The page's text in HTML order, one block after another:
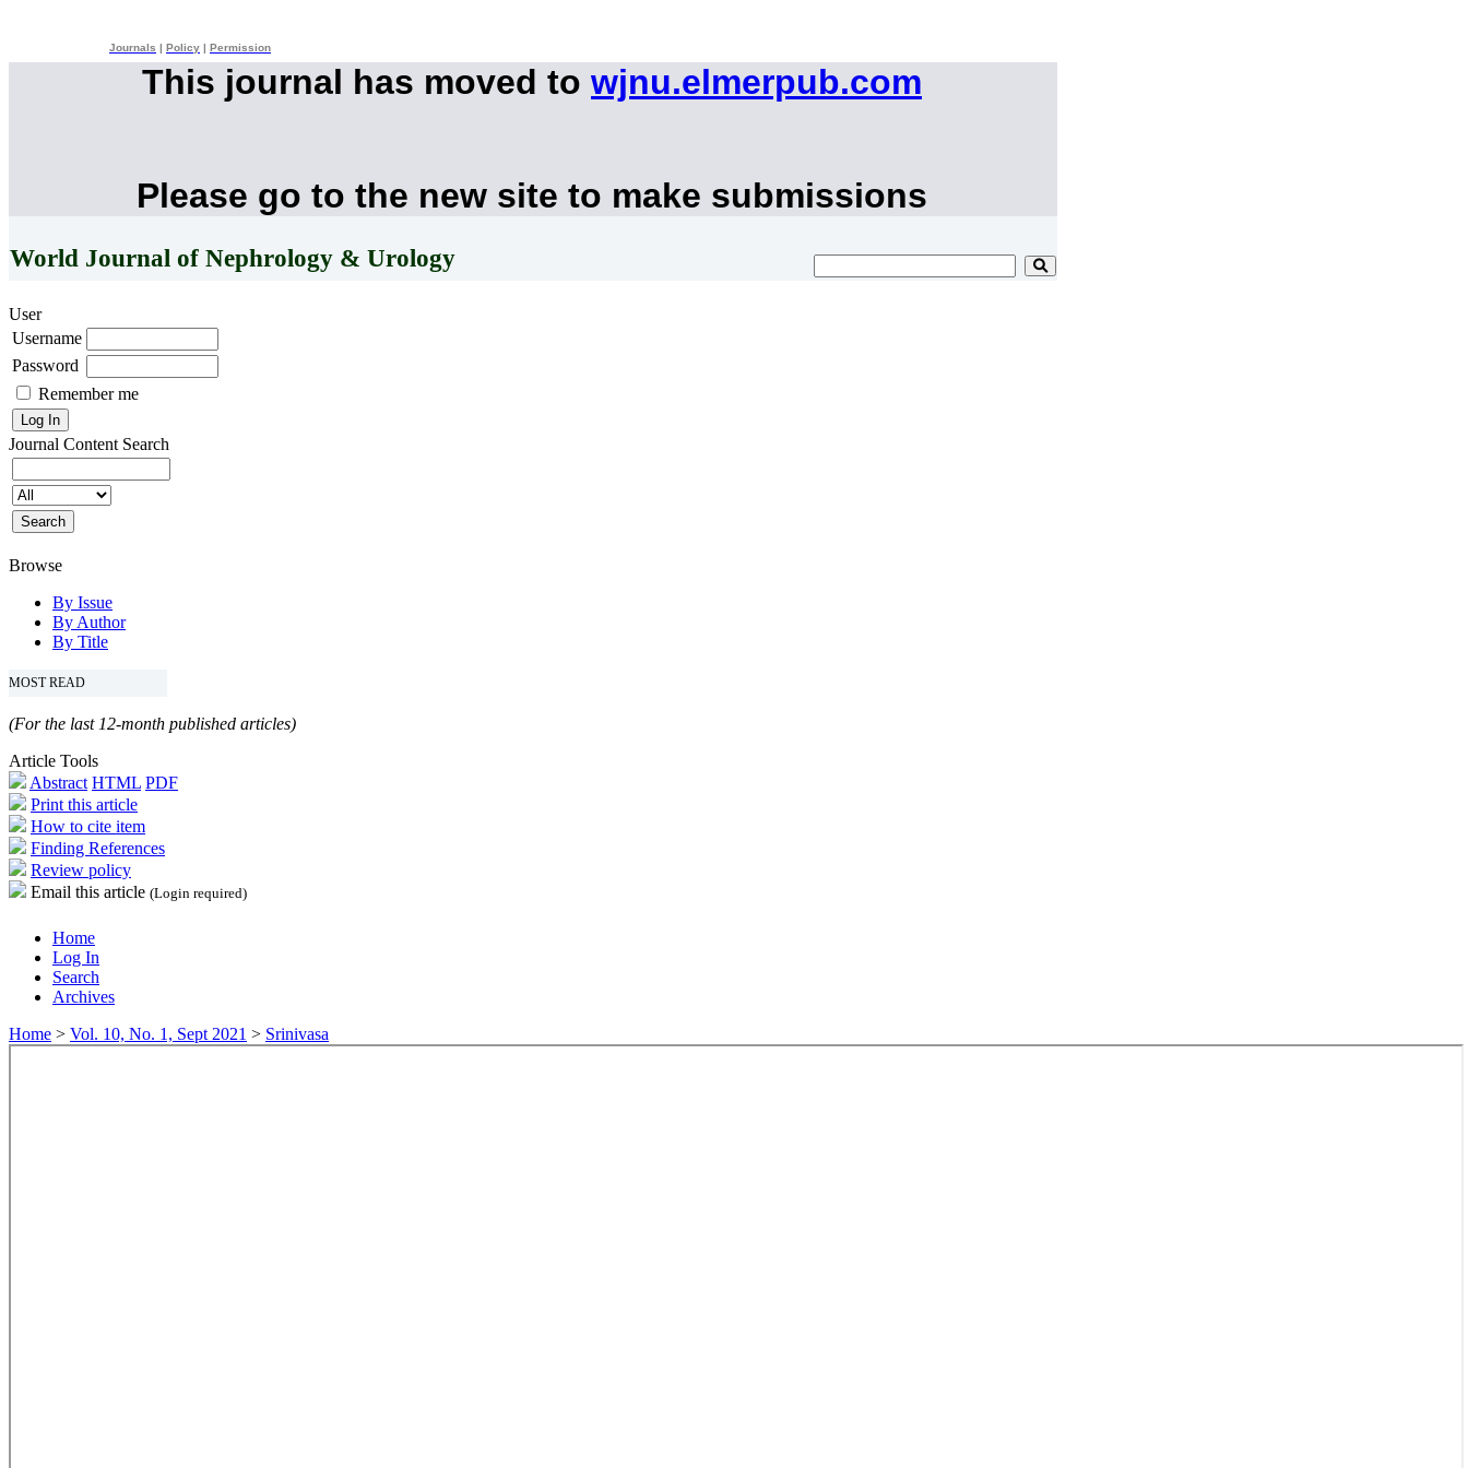
Journals Policy Permission
This journal has moved to wjnu.elmerpub.com
Please go to the new site to make submissions
World Journal of Nephrology & Urology
User
Username
Password
Remember me
Journal Content Search
Browse
By Issue
By Author
By Title
MOST READ
(For the last 12-month published articles)
Article Tools
Abstract HTML PDF
Print this article
How to cite item
Finding References
Review policy
Email this article (Login required)
Home
Log In
Search
Archives
Home > Vol. 10, No. 1, Sept 2021 > Srinivasa